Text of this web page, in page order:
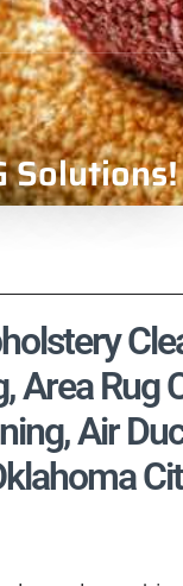
Solutions!
Area Rug
Air